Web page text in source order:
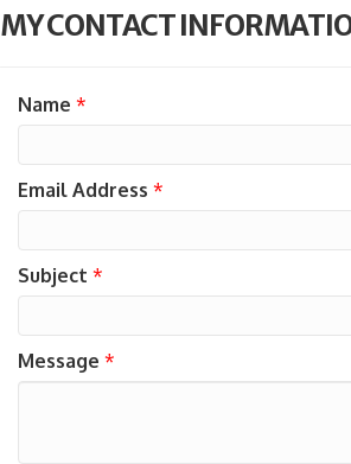
MY CONTACT
Name *
Email Address *
Subject *
Message *